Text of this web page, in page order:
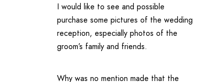
I would like to see and possible
purchase some pictures of the wedding
reception, especially photos of the
groom’s family and friends.
Why was no mention made that the